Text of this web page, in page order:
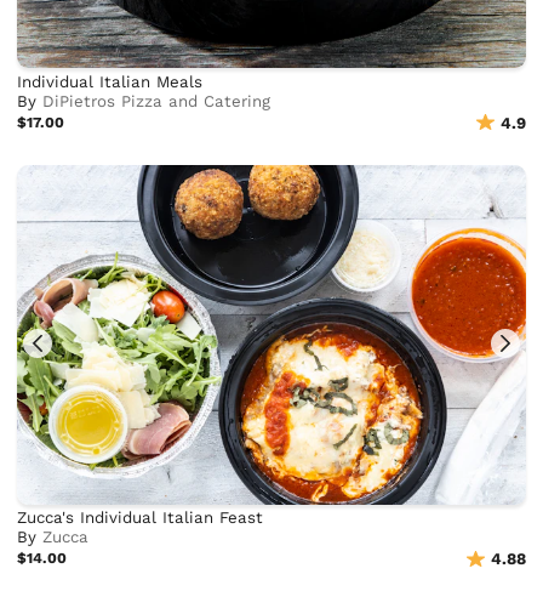
Individual Italian Meals
By DiPietros Pizza and Catering
$17.00 4.9
Zucca's Individual Italian Feast
ByZucca
$14.00 4.88